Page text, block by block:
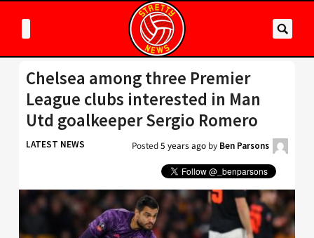
Chelsea among three Premier
League clubs interested in Man
Utd goalkeeper Sergio Romero
LATEST NEWS Posted5 years ago by Ben Parsons